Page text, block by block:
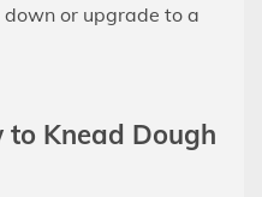
or upgrade to a
Knead Dough